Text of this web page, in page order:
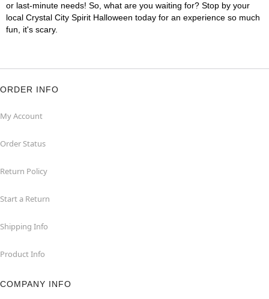
or last-minute needs! So, what are you waiting for? Stop by your
local Crystal City Spirit Halloween today for an experience so much
fun, it's scary.
ORDER INFO
My Account
Order Status
Return Policy
Start a Return
Shipping Info
Product Info
COMPANY INFO